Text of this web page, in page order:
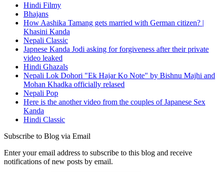
Hindi Filmy
Bhajans
How Aashika Tamang gets married with German citizen? |
Khasini Kanda
Nepali Classic
Japnese Kanda Jodi asking for forgiveness after their private
video leaked
Hindi Ghazals
Nepali Lok Dohori "Ek Hajar Ko Note" by Bishnu Majhi and
Mohan Khadka officially relased
Nepali Pop
Here is the another video from the couples of Japanese Sex
Kanda
Hindi Classic
Subscribe to Blog via Email
Enter your email address to subscribe to this blog and receive
notifications of new posts by email.